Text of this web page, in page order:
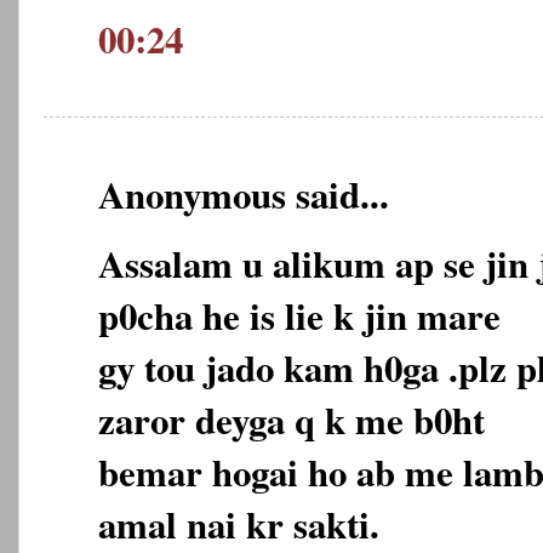
00:24
Anonymous said...
Assalam u alikum ap se
p0cha he is lie k jin mare
gy tou jado kam h0ga .plz
zaror deyga q k me b0ht
bemar hogai ho ab me
amal nai kr sakti.